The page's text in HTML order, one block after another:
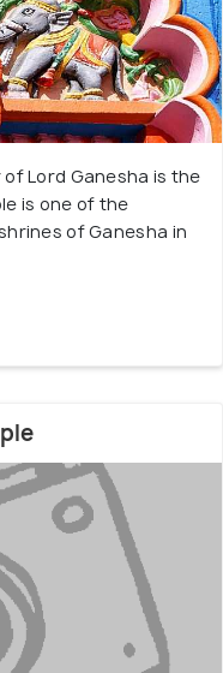
Lord Ganesha is the
is one of the
of Ganesha in